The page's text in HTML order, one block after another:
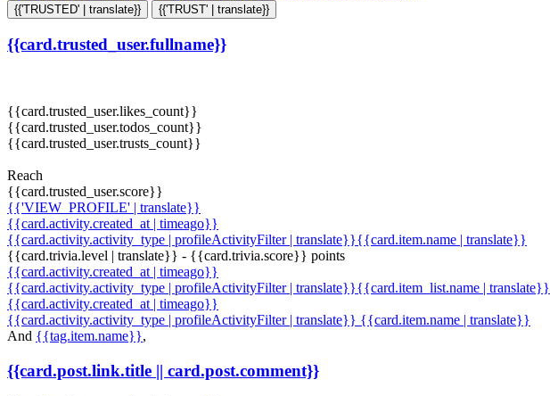
{{'TRUSTED' | translate}} {{'TRUST' | translate}}
{{card.trusted_user.fullname}}
{{card.trusted_user.likes_count}}
{{card.trusted_user.todos_count}}
{{card.trusted_user.trusts_count}}
Reach
{{card.trusted_user.score}}
{{'VIEW_PROFILE' | translate}}
{{card.activity.created_at | timeago}}
{{card.activity.activity_type | profileActivityFilter | translate}}{{card.item.name | translate}}
{{card.trivia.level | translate}} - {{card.trivia.score}} points
{{card.activity.created_at | timeago}}
{{card.activity.activity_type | profileActivityFilter | translate}}{{card.item_list.name | translate}}
{{card.activity.created_at | timeago}}
{{card.activity.activity_type | profileActivityFilter | translate}} {{card.item.name | translate}}
And {{tag.item.name}},
{{card.post.link.title || card.post.comment}}